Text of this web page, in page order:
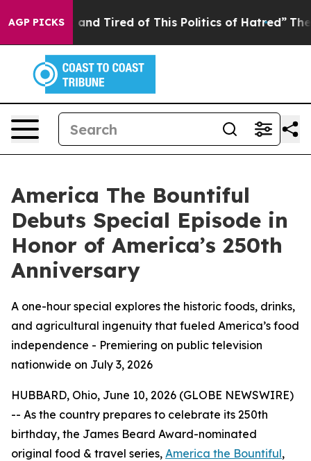
AGP PICKS
Sick and Tired of This Politics of Hatred” The Story
America The Bountiful
Debuts Special Episode in
Honor of America’s 250th
Anniversary
A one-hour special explores the historic foods, drinks,
and agricultural ingenuity that fueled America’s food
independence - Premiering on public television
nationwide on July 3, 2026
HUBBARD, Ohio, June 10, 2026 (GLOBE NEWSWIRE)
-- As the country prepares to celebrate its 250th
birthday, the James Beard Award-nominated
original food & travel series, America the Bountiful,